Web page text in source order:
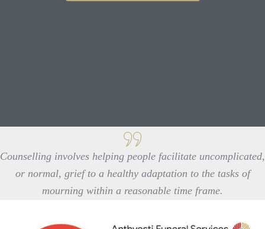
Counselling involves helping people facilitate uncomplicated,
or normal, grief to a healthy adaptation to the tasks of
mourning within a reasonable time frame.